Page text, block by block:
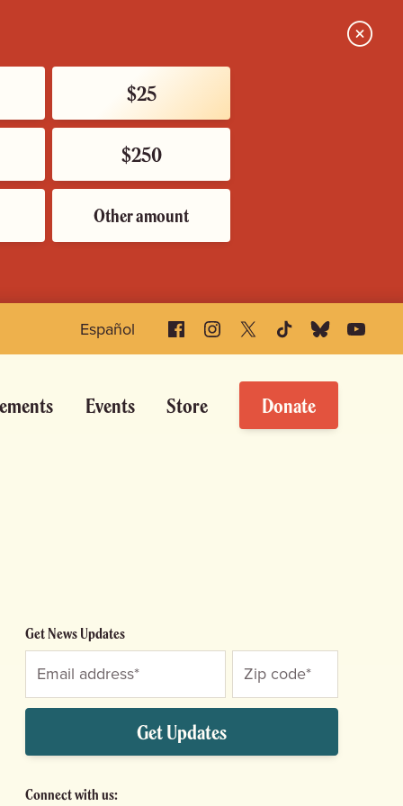
$25
$250
Other amount
Close
Español FacebookInstagram
X TikTokBlueskyYouTube
Events Store Donate
Get News Updates
Get Updates
Connect with us: